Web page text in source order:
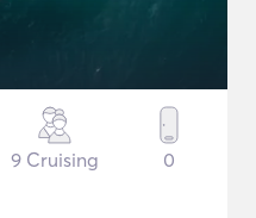
9 Cruising 0